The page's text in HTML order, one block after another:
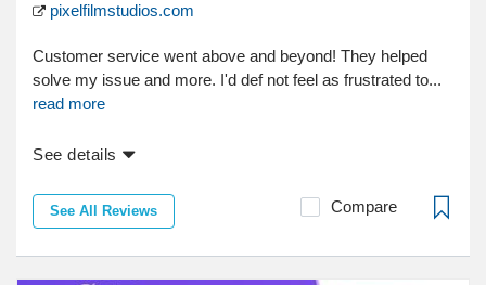
pixelfilmstudios.com
Customer service went above and beyond! They helped
solve my issue and more. I'd def not feel as frustrated to...
read more
See details
See All Reviews Compare